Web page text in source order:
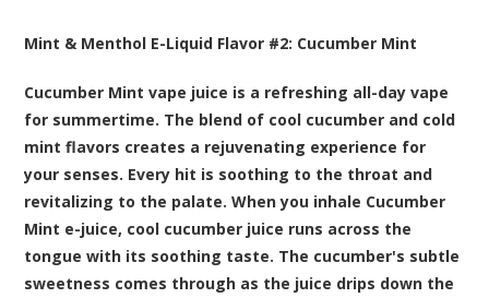
Mint & Menthol E-Liquid Flavor #2: Cucumber Mint
Cucumber Mint vape juice is a refreshing all-day vape
for summertime. The blend of cool cucumber and cold
mint flavors creates a rejuvenating experience for
your senses. Every hit is soothing to the throat and
revitalizing to the palate. When you inhale Cucumber
Mint e-juice, cool cucumber juice runs across the
tongue with its soothing taste. The cucumber's subtle
sweetness comes through as the juice drips down the